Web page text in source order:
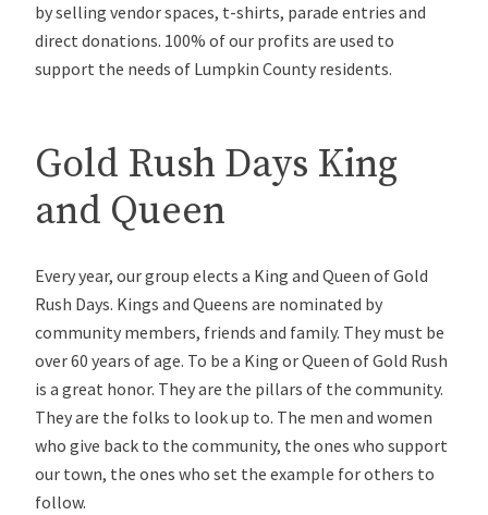
by selling vendor spaces, t-shirts, parade entries and
direct donations. 100% of our profits are used to
support the needs of Lumpkin County residents.
Gold Rush Days King
and Queen
Every year, our group elects a King and Queen of Gold
Rush Days. Kings and Queens are nominated by
community members, friends and family. They must be
over 60 years of age. To be a King or Queen of Gold Rush
is a great honor. They are the pillars of the community.
They are the folks to look up to. The men and women
who give back to the community, the ones who support
our town, the ones who set the example for others to
follow.